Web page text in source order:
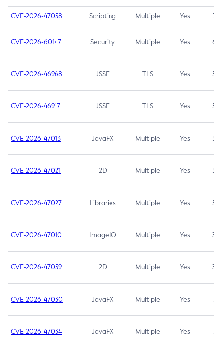
CVE-2026-47058 Scripting Multiple Yes 7.4
CVE-2026-60147 Security Multiple Yes 6.5
CVE-2026-46968 JSSE TLS Yes 5.9
CVE-2026-46917 JSSE TLS Yes 5.3
CVE-2026-47013 JavaFX Multiple Yes 5.3
CVE-2026-47021 2D Multiple Yes 5.3
CVE-2026-47027 Libraries Multiple Yes 5.3
CVE-2026-47010 ImageIO Multiple Yes 3.7
CVE-2026-47059 2D Multiple Yes 3.7
CVE-2026-47030 JavaFX Multiple Yes 3.1
CVE-2026-47034 JavaFX Multiple Yes 3.1